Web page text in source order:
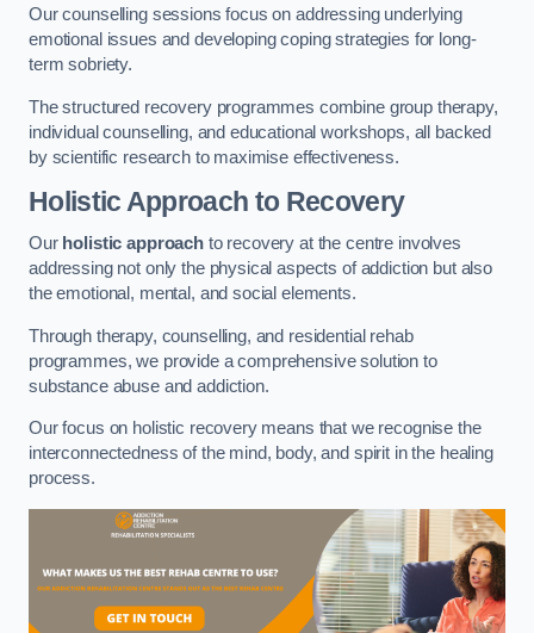
Our counselling sessions focus on addressing underlying
emotional issues and developing coping strategies for long-
term sobriety.
The structured recovery programmes combine group therapy,
individual counselling, and educational workshops, all backed
by scientific research to maximise effectiveness.
Holistic Approach to Recovery
Our holistic approachto recovery at the centre involves
addressing not only the physical aspects of addiction but also
the emotional, mental, and social elements.
Through therapy, counselling, and residential rehab
programmes, we provide a comprehensive solution to
substance abuse and addiction.
Our focus on holistic recovery means that we recognise the
interconnectedness of the mind, body, and spirit in the healing
process.